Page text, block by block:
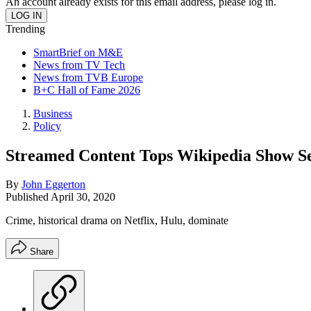
Trending
SmartBrief on M&E
News from TV Tech
News from TVB Europe
B+C Hall of Fame 2026
Business
Policy
Streamed Content Tops Wikipedia Show
By John Eggerton
PublishedApril 30, 2020
Crime, historical drama on Netflix, Hulu, dominate
Share